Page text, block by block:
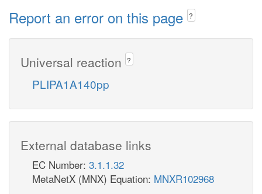
Report an error on this page ?
Universal reaction ?
PLIPA1A140pp
External database links
EC Number: 3.1.1.32
MetaNetX (MNX) Equation: MNXR102968